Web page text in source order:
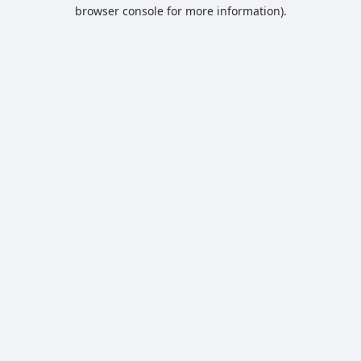
browser console for more information).